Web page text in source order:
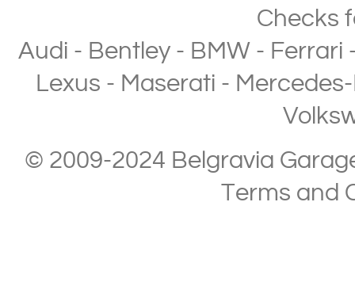
Checks
Audi - Bentley- BMW- Ferrari
Lexus - Maserati -
© 2009-2024 Belgravia
Terms and